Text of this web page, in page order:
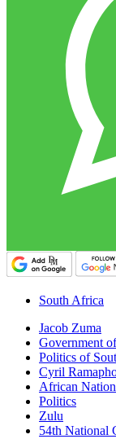
South Africa
Jacob Zuma
Government
Politics of
Cyril
African
Politics
Zulu
54th National